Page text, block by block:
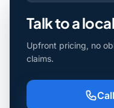
Talk to a
Upfront pricing, no
claims.